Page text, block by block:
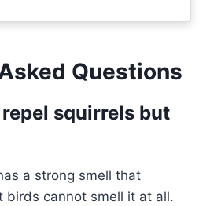
Questions
squirrels but
a strong smell that
birds cannot smell it at all.